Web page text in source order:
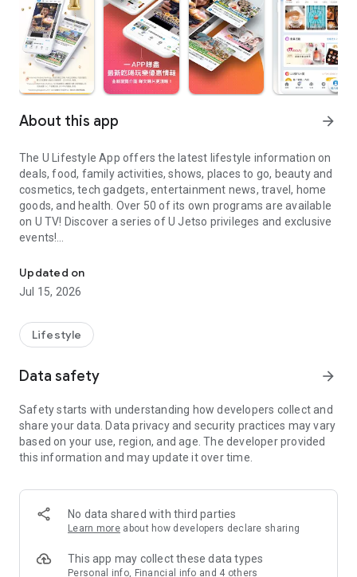
About this app arrow_forward
The U Lifestyle App offers the latest lifestyle information on
deals, food, family activities, shows, places to go, beauty and
cosmetics, tech gadgets, entertainment news, travel, home
goods, and health. Over 50 of its own programs are available
on U TV! Discover a series of U Jetso privileges and exclusive
events!
【Hong Kong Residents' Hub】
U Jetso – A one-stop shop for gifts, discounts, rewards,
receive a welcome bonus of 150 U Fun points for exciting
rewards!
Member Exclusive Activities – Enjoy exclusive free offers and
members and U Creators. Rewards include theme park
tickets, hotel buffets and staycations, supermarket vouchers,
and much more!
Anywhere】
*U GO* Best Places — Instantly access information on popular
and gather real user experiences and sharing. Refer to the "U
GO Must-Visit List" to lock in must-do recommendations, save
Updated on
Jul 15, 2026
Lifestyle
Data safety arrow_forward
Safety starts with understanding how developers collect and
share your data. Data privacy and security practices may vary
based on your use, region, and age. The developer provided
this information and may update it over time.
No data shared with third parties
Learn more about how developers declare sharing
This app may collect these data types
Personal info, Financial info and 4 others